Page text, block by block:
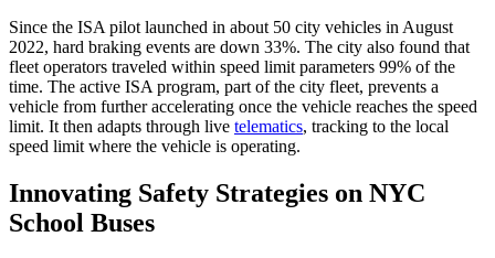
Since the ISA pilot launched in about 50 city vehicles in August
2022, hard braking events are down 33%. The city also found that
fleet operators traveled within speed limit parameters 99% of the
time. The active ISA program, part of the city fleet, prevents a
vehicle from further accelerating once the vehicle reaches the speed
limit. It then adapts through live telematics, tracking to the local
speed limit where the vehicle is operating.
Innovating Safety Strategies on NYC
School Buses